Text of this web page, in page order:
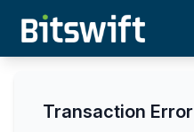
Transaction Error